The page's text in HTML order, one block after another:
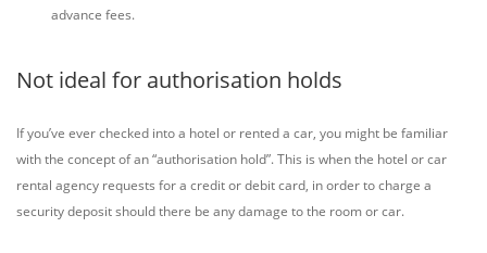
advance fees.
Not ideal for authorisation holds
If you’ve ever checked into a hotel or rented a car, you might be familiar
with the concept of an “authorisation hold”. This is when the hotel or car
rental agency requests for a credit or debit card, in order to charge a
security deposit should there be any damage to the room or car.